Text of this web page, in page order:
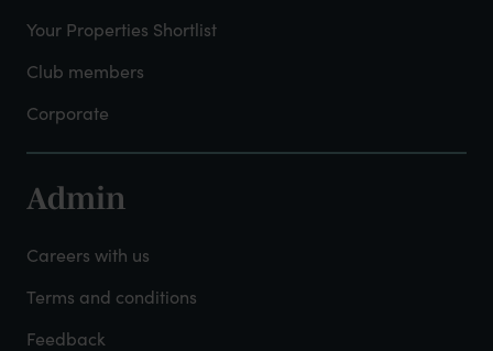
Your Properties Shortlist
Club members
Corporate
Footer
-
Admin
Admin
Careers with us
Terms and conditions
Feedback